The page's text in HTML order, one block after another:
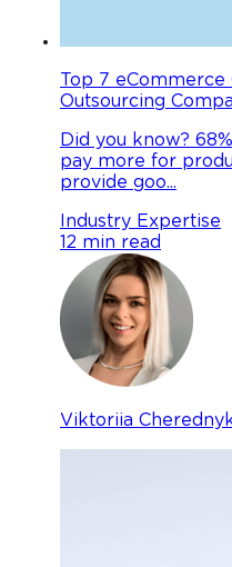
Top 7 eCommerce
Outsourcing
Did you know?
pay more for
provide goo...
Industry Expertise
12 min read
Viktoriia